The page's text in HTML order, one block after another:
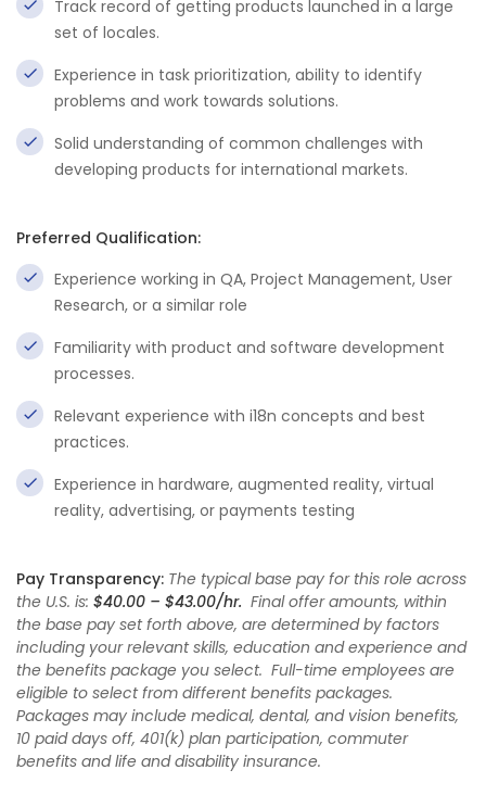
Track record of getting products launched in a large
set of locales.
Experience in task prioritization, ability to identify
problems and work towards solutions.
Solid understanding of common challenges with
developing products for international markets.
Preferred Qualification:
Experience working in QA, Project Management, User
Research, or a similar role
Familiarity with product and software development
processes.
Relevant experience with i18n concepts and best
practices.
Experience in hardware, augmented reality, virtual
reality, advertising, or payments testing
Pay Transparency: The typical base pay for this role across
the U.S. is: $40.00 – $43.00/hr. Final offer amounts, within
the base pay set forth above, are determined by factors
including your relevant skills, education and experience and
the benefits package you select. Full-time employees are
eligible to select from different benefits packages.
Packages may include medical, dental, and vision benefits,
10 paid days off, 401(k) plan participation, commuter
benefits and life and disability insurance.